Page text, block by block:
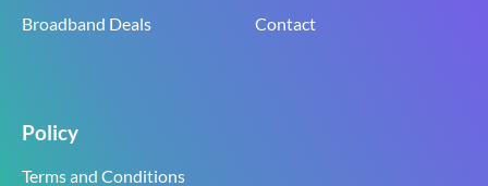
Broadband Deals Contact
Policy
Terms and Conditions